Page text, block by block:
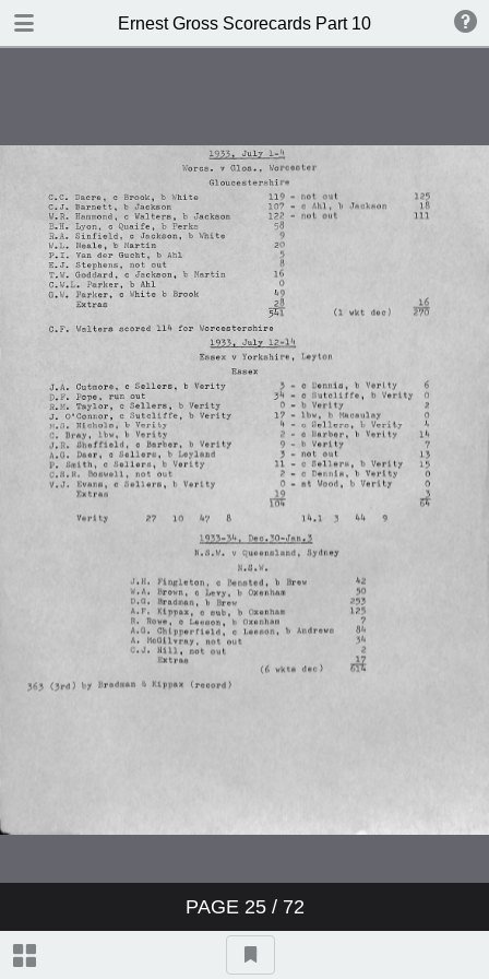
Ernest Gross Scorecards Part 10
PAGE 25/ 72
TABLE OF CONTENTS
New Zealand v England
British Guiana v MCC
New Zealand v England
Cambridge University v Free
Foresters
Oxford University v Gloucestershire
Charterhouse v Winchester
Worcestershire v Australians
England v Australia
Sussex v Northamptonshire
Yorkshire v Australians